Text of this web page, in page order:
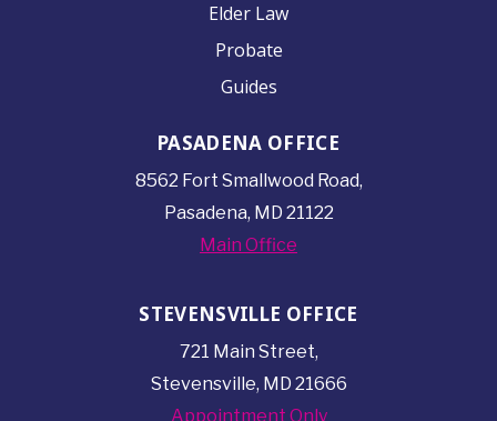
Elder Law
Probate
Guides
PASADENA OFFICE
8562 Fort Smallwood Road,
Pasadena, MD 21122
Main Office
STEVENSVILLE OFFICE
721 Main Street,
Stevensville, MD 21666
Appointment Only